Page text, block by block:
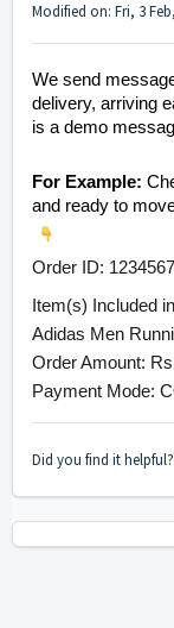
Modified on: Fri, 3
We send
delivery, arriving
is a demo
For Example:
and ready to
Order ID:
Item(s) Included
Adidas Men
Order Amount:
Payment Mode:
Did you find it helpful?